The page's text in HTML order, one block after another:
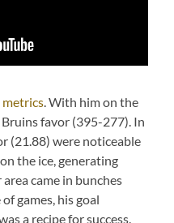
. With him on the
favor (395-277). In
(21.88) were noticeable
the ice, generating
came in bunches
games, his goal
a recipe for success.